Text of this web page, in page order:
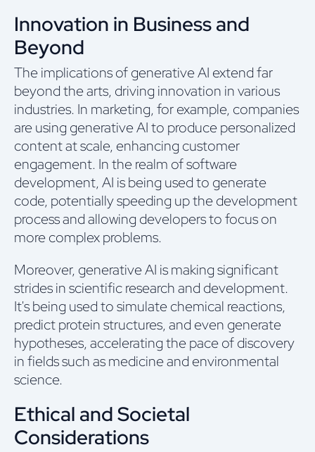
Innovation in Business and
Beyond
The implications of generative AI extend far
beyond the arts, driving innovation in various
industries. In marketing, for example, companies
are using generative AI to produce personalized
content at scale, enhancing customer
engagement. In the realm of software
development, AI is being used to generate
code, potentially speeding up the development
process and allowing developers to focus on
more complex problems.
Moreover, generative AI is making significant
strides in scientific research and development.
It's being used to simulate chemical reactions,
predict protein structures, and even generate
hypotheses, accelerating the pace of discovery
in fields such as medicine and environmental
science.
Ethical and Societal
Considerations